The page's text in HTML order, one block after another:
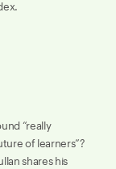
“really
of learners”?
shares his